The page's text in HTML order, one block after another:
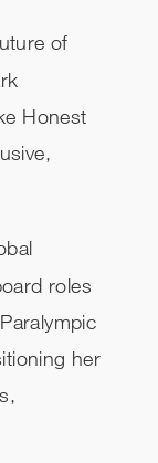
of
Honest
roles
her